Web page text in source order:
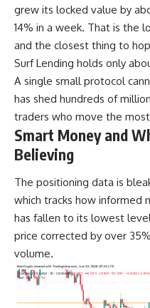
grew its locked value by
14% in a week. That is the
and the closest thing to
Surf Lending holds only
A single small protocol
has shed hundreds of
traders who move the
Smart Money and
Believing
The positioning data is
which tracks how informed
has fallen to its lowest
price corrected by over
volume.